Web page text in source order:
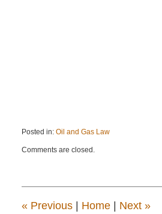
Posted in: Oil and Gas Law
September
2:30
Comments are closed.
«Previous Home Next »